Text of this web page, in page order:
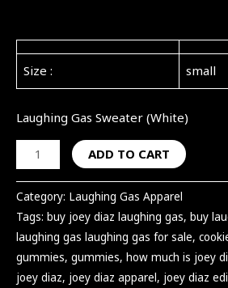
Size : small
Laughing Gas Sweater (White)
ADD TO CART
Category: Laughing Gas Apparel
Tags: buy joey diaz laughing gas, buy
laughing gas laughing gas for sale,
gummies, gummies, how much is joey
joey diaz, joey diaz apparel , joey diaz